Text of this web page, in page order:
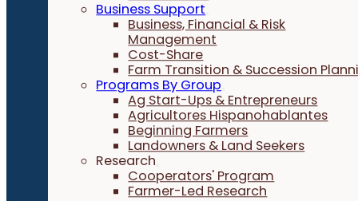
Business Support
Business, Financial & Risk
Management
Cost-Share
Farm Transition & Succession
Programs By Group
Ag Start-Ups & Entrepreneurs
Agricultores Hispanohablantes
Beginning Farmers
Landowners & Land Seekers
Research
Cooperators' Program
Farmer-Led Research